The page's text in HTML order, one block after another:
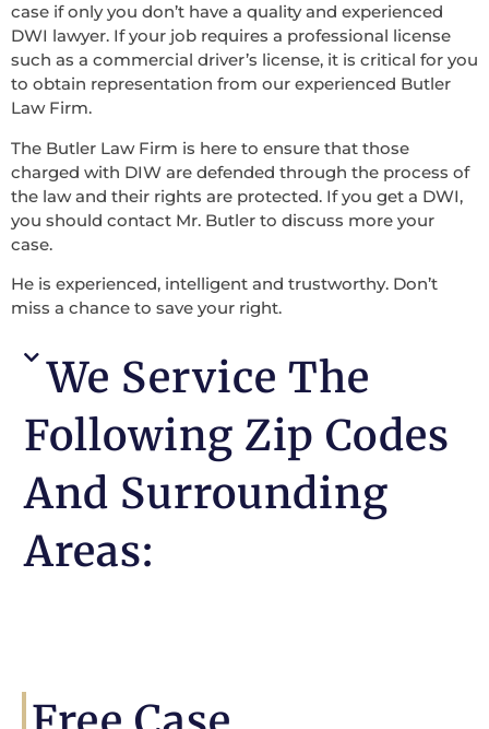
case if only you don’t have a quality and experienced
DWI lawyer. If your job requires a professional license
such as a commercial driver’s license, it is critical for you
to obtain representation from our experienced Butler
Law Firm.
The Butler Law Firm is here to ensure that those
charged with DIW are defended through the process of
the law and their rights are protected. If you get a DWI,
you should contact Mr. Butler to discuss more your
case.
He is experienced, intelligent and trustworthy. Don’t
miss a chance to save your right.
We Service The
Following Zip Codes
And Surrounding
Areas: